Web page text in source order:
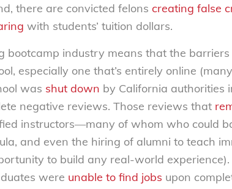
there are convicted felons creating false
with students’ tuition dollars.
bootcamp industry means that the
especially one that’s entirely online
was shut down by California authorities
negative reviews. Those reviews that
instructors—many of whom who could
and even the hiring of alumni to teach
to build any real-world
were unable to find jobs upon